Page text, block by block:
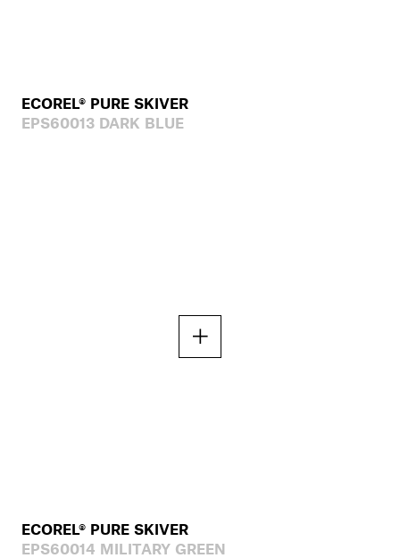
ECOREL® PURE SKIVER
EPS60013 DARK BLUE
ECOREL® PURE SKIVER
EPS60014 MILITARY GREEN